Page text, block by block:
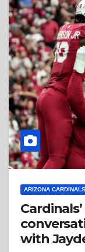
ARIZONA CARDINALS
with